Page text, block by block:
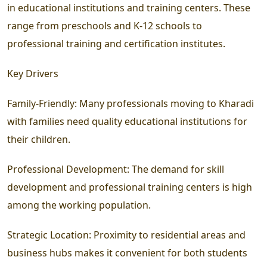
in educational institutions and training centers. These
range from preschools and K-12 schools to
professional training and certification institutes.
Key Drivers
Family-Friendly: Many professionals moving to Kharadi
with families need quality educational institutions for
their children.
Professional Development: The demand for skill
development and professional training centers is high
among the working population.
Strategic Location: Proximity to residential areas and
business hubs makes it convenient for both students